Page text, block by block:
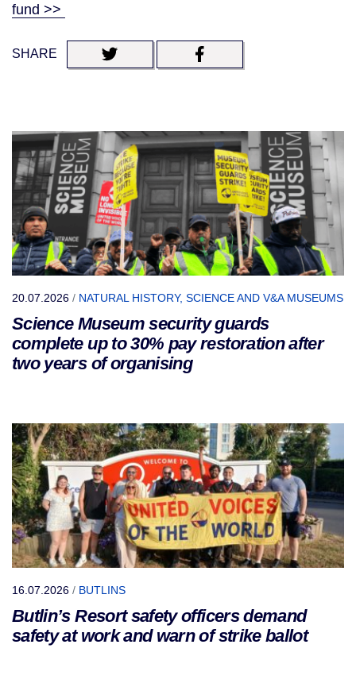
fund >>
SHARE
20.07.2026 / NATURAL HISTORY, SCIENCE AND V&A MUSEUMS
Science Museum security guards
complete up to 30% pay restoration after
two years of organising
16.07.2026 / BUTLINS
Butlin’s Resort safety officers demand
safety at work and warn of strike ballot